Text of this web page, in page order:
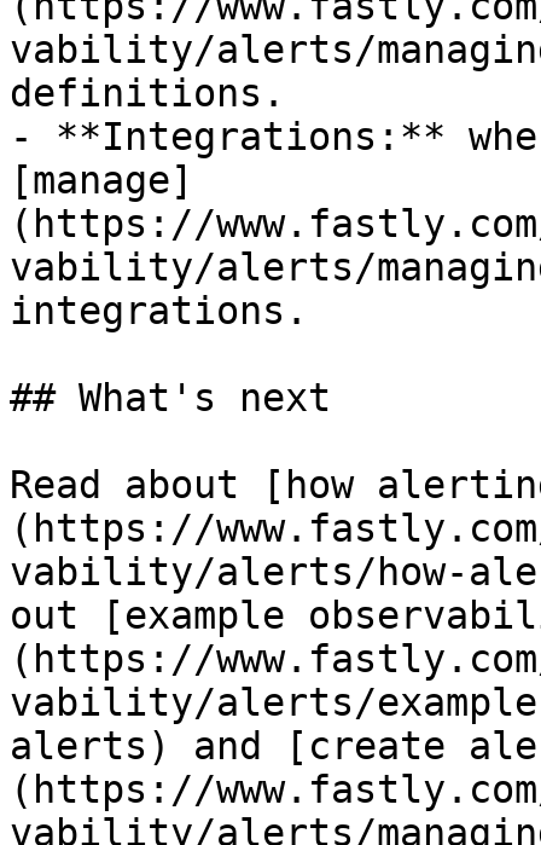
vability/alerts/
definitions.
- **Integrations:**
[manage]
(https://
vability/alerts/
integrations.
## What's next
Read about [how
(https://
vability/alerts/how-
out [example
(https://
vability/alerts/
alerts) and [create
(https://